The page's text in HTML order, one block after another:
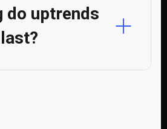
do uptrends